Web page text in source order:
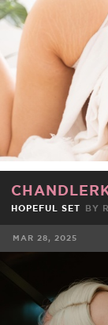
HOPEFUL SET BY
MAR 28, 2025